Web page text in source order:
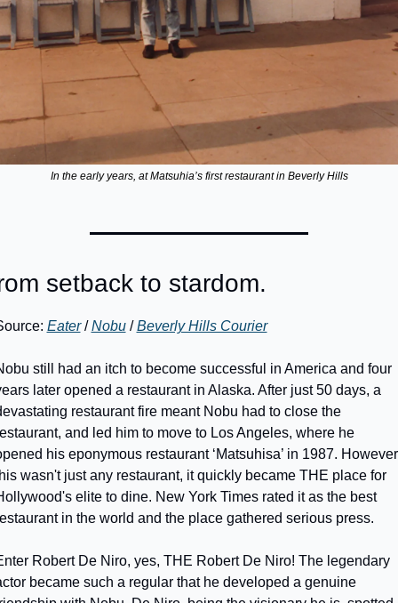
In the early years, at Matsuhia’s first restaurant in Beverly Hills
setback to stardom.
Eater / Nobu / Beverly Hills Courier
still had an itch to become successful in America and four
later opened a restaurant in Alaska. After just 50 days, a
restaurant fire meant Nobu had to close the
and led him to move to Los Angeles, where he
his eponymous restaurant ‘Matsuhisa’ in 1987.
wasn't just any restaurant, it quickly became THE place for
elite to dine. New York Times rated it as the best
in the world and the place gathered serious press.
Robert De Niro, yes, THE Robert De Niro! The legendary
became such a regular that he developed a genuine